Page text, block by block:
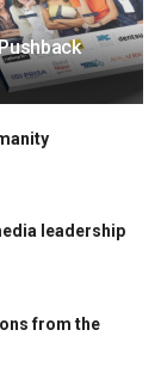
leadership
from the